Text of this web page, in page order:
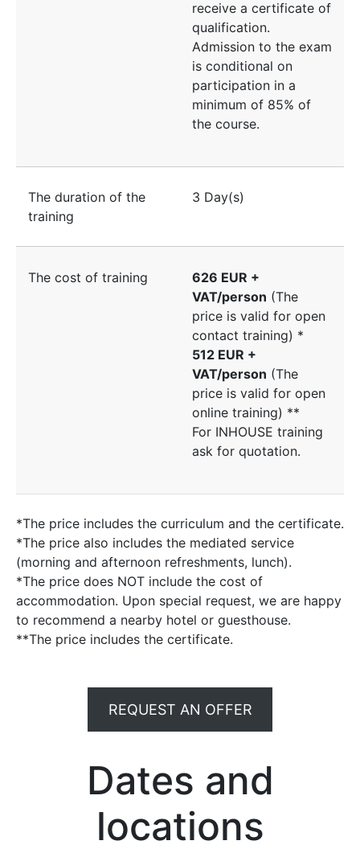
receive a certificate of
qualification.
Admission to the exam
is conditional on
participation in a
minimum of 85% of
the course.
The duration of the
training
3 Day(s)
The cost of training
626 EUR +
VAT/person (The
price is valid for open
contact training) *
512 EUR +
VAT/person (The
price is valid for open
online training) **
For INHOUSE training
ask for quotation.
*The price includes the curriculum and the certificate.
*The price also includes the mediated service
(morning and afternoon refreshments, lunch).
*The price does NOT include the cost of
accommodation. Upon special request, we are happy
to recommend a nearby hotel or guesthouse.
**The price includes the certificate.
REQUEST AN OFFER
Dates and
locations